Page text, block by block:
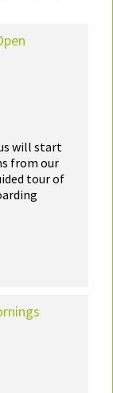
will start
from our
tour of